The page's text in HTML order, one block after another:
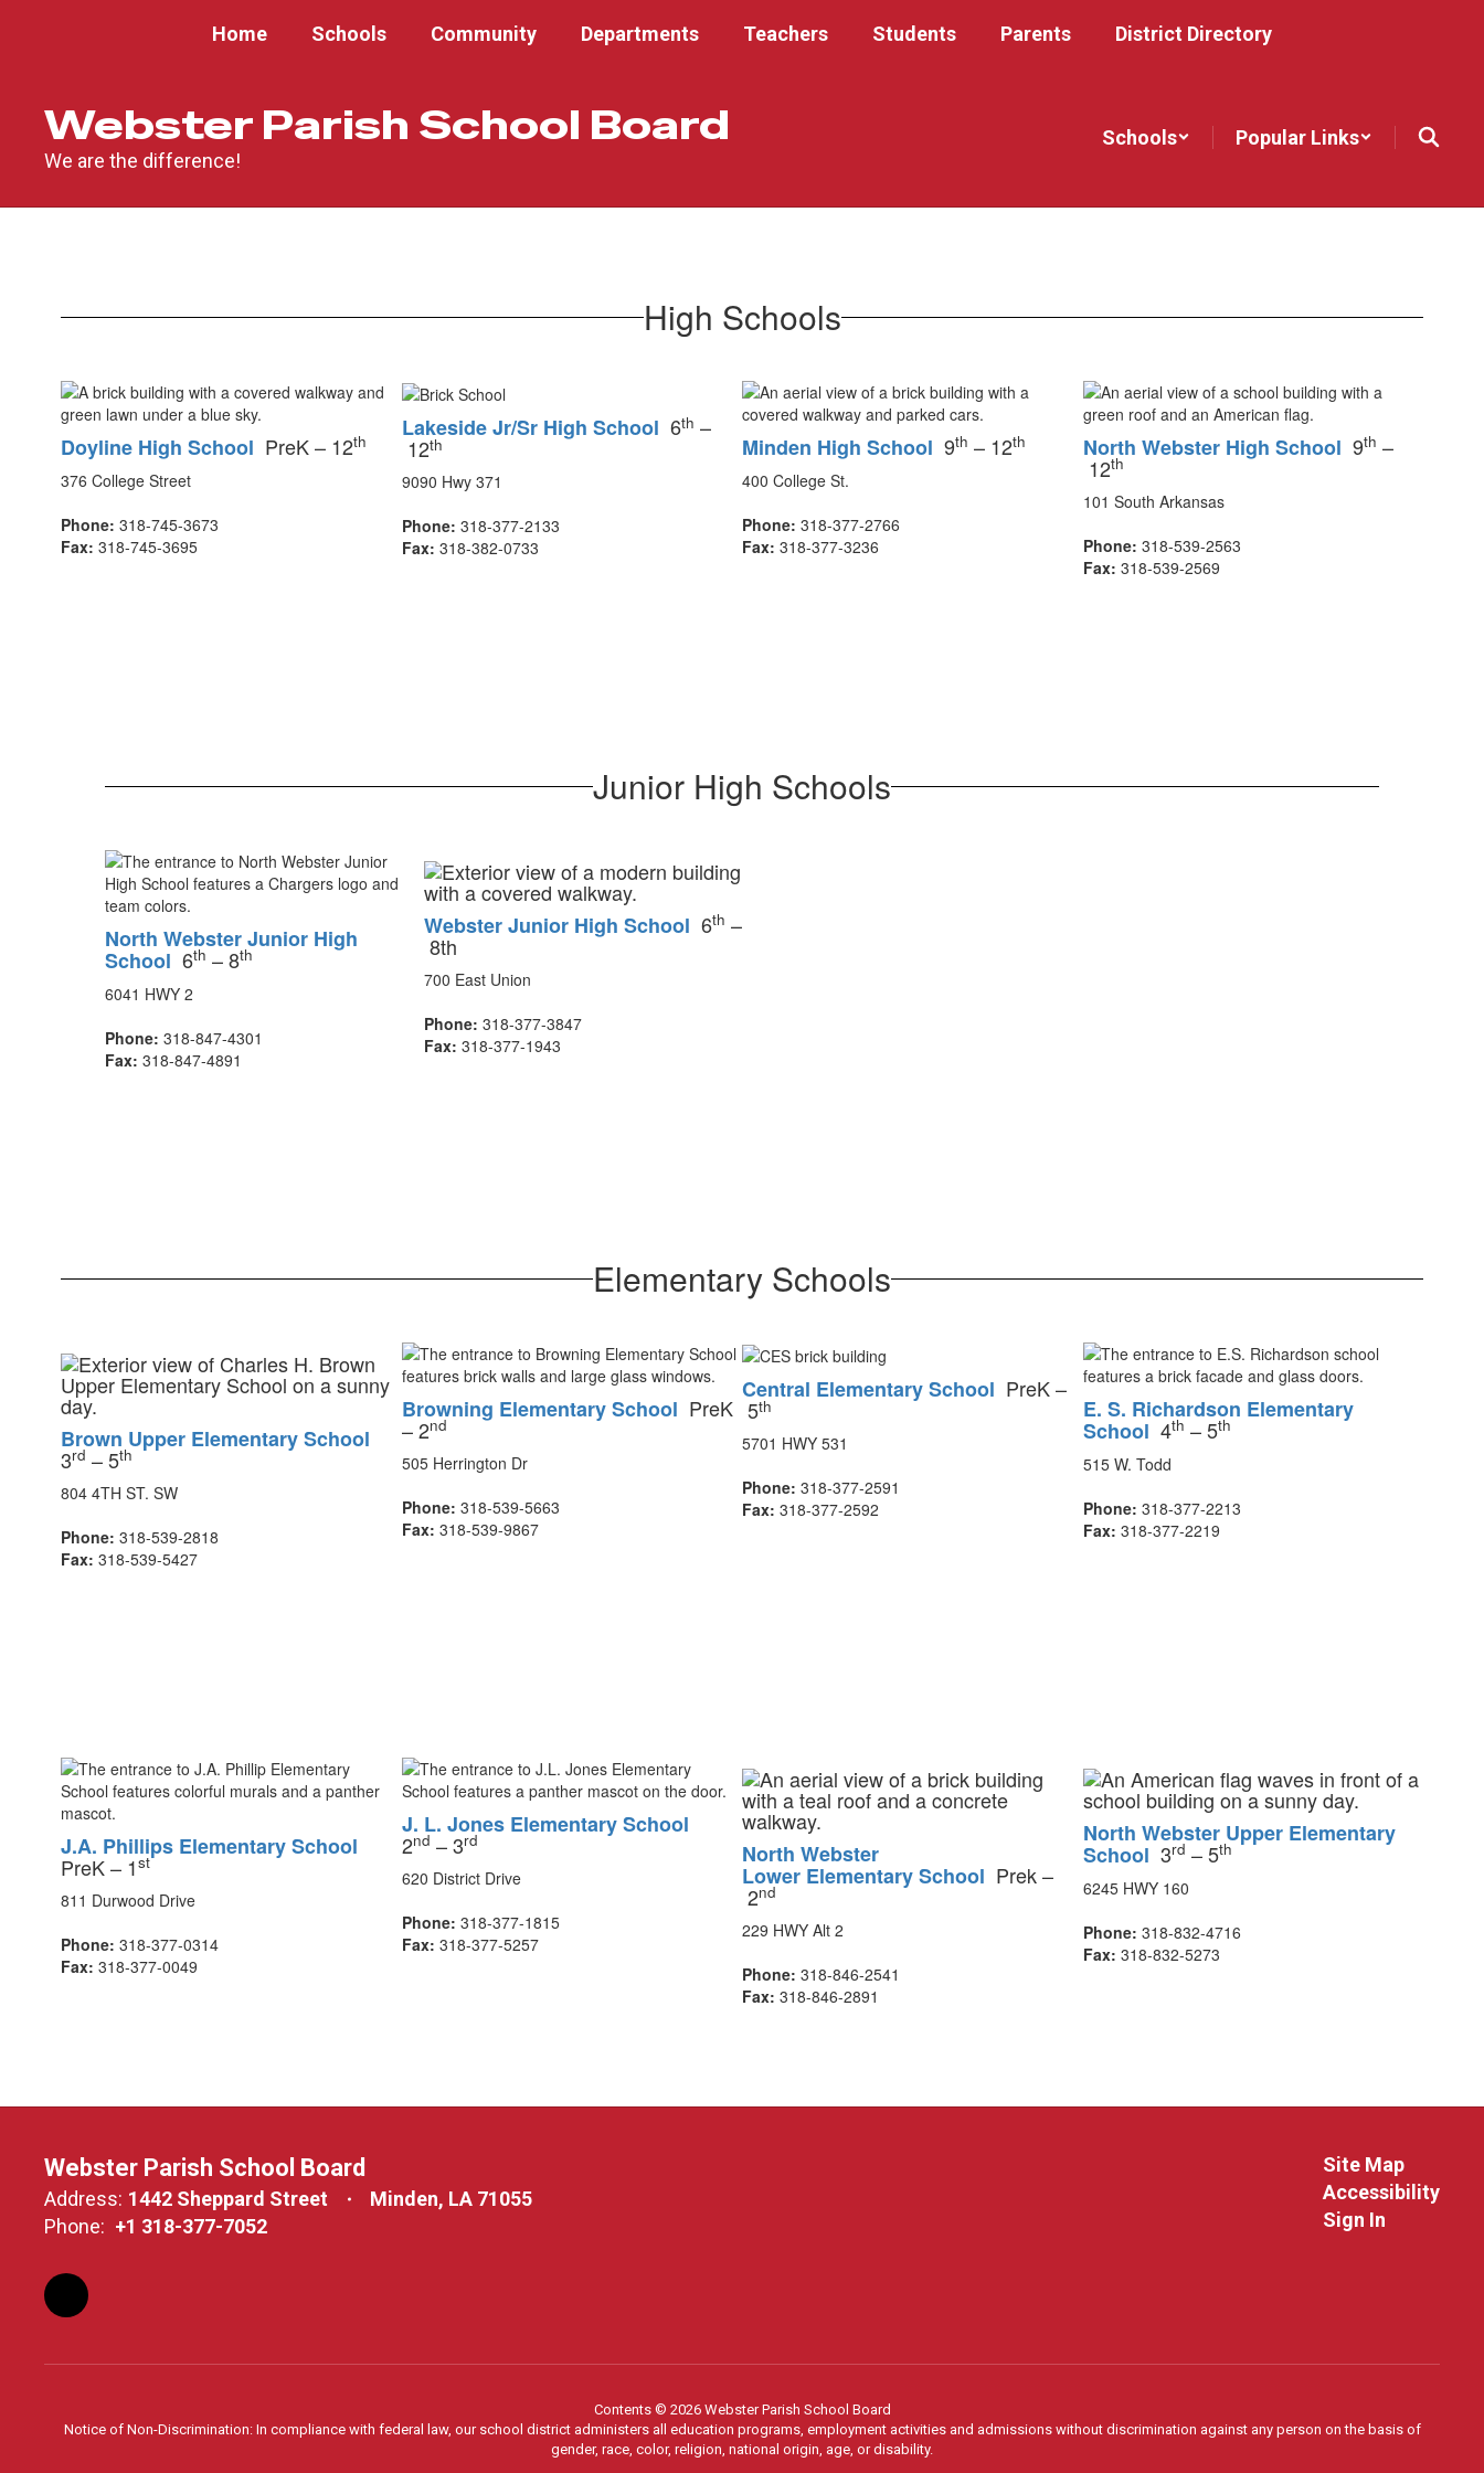
Home Schools Community Departments Teachers Students Parents District Directory
Webster Parish School Board
We are the difference!
Schools Popular Links
High Schools
Doyline High School PreK – 12th
376 College Street
Phone: 318-745-3673
Fax: 318-745-3695
Lakeside Jr/Sr High School 6th –
12th
9090 Hwy 371
Phone: 318-377-2133
Fax: 318-382-0733
Minden High School 9th – 12th
400 College St.
Phone: 318-377-2766
Fax: 318-377-3236
North Webster High School 9th –
12th
101 South Arkansas
Phone: 318-539-2563
Fax: 318-539-2569
Junior High Schools
North Webster Junior High
School 6th – 8th
6041 HWY 2
Phone: 318-847-4301
Fax: 318-847-4891
Webster Junior High School 6th –
8th
700 East Union
Phone: 318-377-3847
Fax: 318-377-1943
Elementary Schools
Brown Upper Elementary School
3rd – 5th
804 4TH ST. SW
Phone: 318-539-2818
Fax: 318-539-5427
Browning Elementary School PreK
– 2nd
505 Herrington Dr
Phone: 318-539-5663
Fax: 318-539-9867
Central Elementary School PreK –
5th
5701 HWY 531
Phone: 318-377-2591
Fax: 318-377-2592
E. S. Richardson Elementary
School 4th – 5th
515 W. Todd
Phone: 318-377-2213
Fax: 318-377-2219
J.A. Phillips Elementary School
PreK – 1st
811 Durwood Drive
Phone: 318-377-0314
Fax: 318-377-0049
J. L. Jones Elementary School
2nd – 3rd
620 District Drive
Phone: 318-377-1815
Fax: 318-377-5257
North Webster
Lower Elementary School Prek –
2nd
229 HWY Alt 2
Phone: 318-846-2541
Fax: 318-846-2891
North Webster Upper Elementary
School 3rd – 5th
6245 HWY 160
Phone: 318-832-4716
Fax: 318-832-5273
Webster Parish School Board
Address: 1442 Sheppard Street
Minden, LA 71055
Phone: +1 318-377-7052
Site Map
Accessibility
Sign In
Contents © 2026 Webster Parish School Board
Notice of Non-Discrimination: In compliance with federal law, our school district administers all education programs, employment activities and admissions without discrimination against any person on the basis of
gender, race, color, religion, national origin, age, or disability.